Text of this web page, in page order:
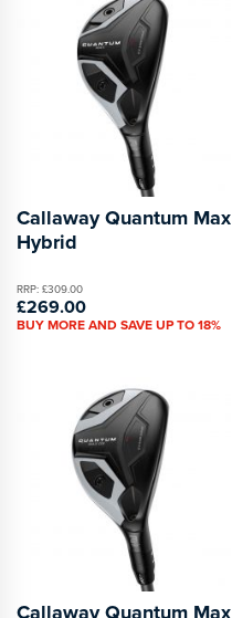
Callaway Quantum Max
Hybrid
RRP: £309.00
£269.00
BUY MORE AND SAVE UP TO 18%
Callaway Quantum Max